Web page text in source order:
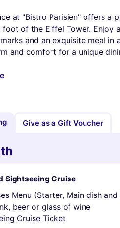
at "Bistro Parisien" offers a
foot of the Eiffel Tower. Enjoy
and an exquisite meal
and comfort for a unique
Give as a Gift Voucher
Sightseeing Cruise
Menu (Starter, Main dish and
beer or glass of wine
Cruise Ticket